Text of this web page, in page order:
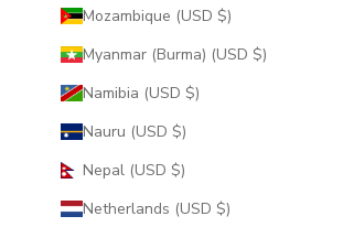
Mozambique (USD $)
Myanmar (Burma) (USD $)
Namibia (USD $)
Nauru (USD $)
Nepal (USD $)
Netherlands (USD $)